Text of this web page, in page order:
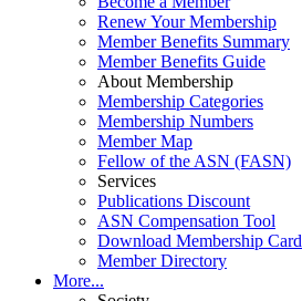
Renew Your Membership
Member Benefits Summary
Member Benefits Guide
About Membership
Membership Categories
Membership Numbers
Member Map
Fellow of the ASN (FASN)
Services
Publications Discount
ASN Compensation Tool
Download Membership Card
Member Directory
More...